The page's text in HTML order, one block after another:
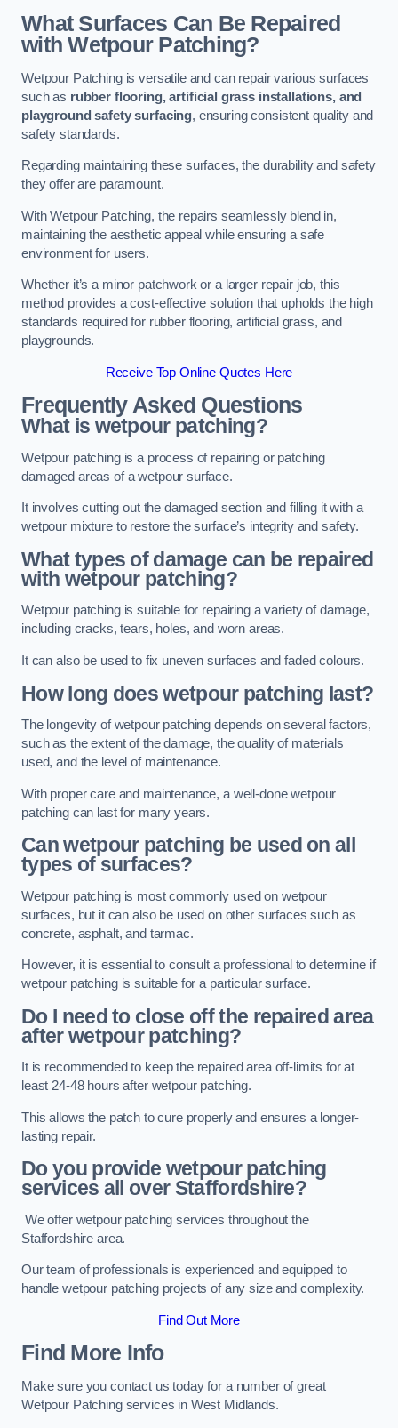
What Surfaces Can Be Repaired
with Wetpour Patching?
Wetpour Patching is versatile and can repair various surfaces
such as rubber flooring, artificial grass installations, and
playground safety surfacing, ensuring consistent quality and
safety standards.
Regarding maintaining these surfaces, the durability and safety
they offer are paramount.
With Wetpour Patching, the repairs seamlessly blend in,
maintaining the aesthetic appeal while ensuring a safe
environment for users.
Whether it’s a minor patchwork or a larger repair job, this
method provides a cost-effective solution that upholds the high
standards required for rubber flooring, artificial grass, and
playgrounds.
Receive Top Online Quotes Here
Frequently Asked Questions
What is wetpour patching?
Wetpour patching is a process of repairing or patching
damaged areas of a wetpour surface.
It involves cutting out the damaged section and filling it with a
wetpour mixture to restore the surface’s integrity and safety.
What types of damage can be repaired
with wetpour patching?
Wetpour patching is suitable for repairing a variety of damage,
including cracks, tears, holes, and worn areas.
It can also be used to fix uneven surfaces and faded colours.
How long does wetpour patching last?
The longevity of wetpour patching depends on several factors,
such as the extent of the damage, the quality of materials
used, and the level of maintenance.
With proper care and maintenance, a well-done wetpour
patching can last for many years.
Can wetpour patching be used on all
types of surfaces?
Wetpour patching is most commonly used on wetpour
surfaces, but it can also be used on other surfaces such as
concrete, asphalt, and tarmac.
However, it is essential to consult a professional to determine if
wetpour patching is suitable for a particular surface.
Do I need to close off the repaired area
after wetpour patching?
It is recommended to keep the repaired area off-limits for at
least 24-48 hours after wetpour patching.
This allows the patch to cure properly and ensures a longer-
lasting repair.
Do you provide wetpour patching
services all overStaffordshire?
We offer wetpour patching services throughout the
Staffordshire area.
Our team of professionals is experienced and equipped to
handle wetpour patching projects of any size and complexity.
Find Out More
Find More Info
Make sure you contact us today for a number of great
Wetpour Patching services in West Midlands.